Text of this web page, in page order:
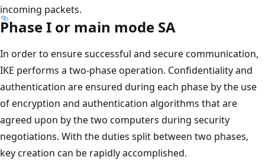
incoming packets.
Phase I or main mode SA
In order to ensure successful and secure communication,
IKE performs a two-phase operation. Confidentiality and
authentication are ensured during each phase by the use
of encryption and authentication algorithms that are
agreed upon by the two computers during security
negotiations. With the duties split between two phases,
key creation can be rapidly accomplished.